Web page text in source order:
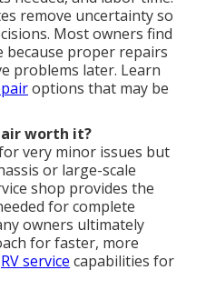
remove uncertainty so
Most owners find
proper repairs
problems later. Learn
options that may be
worth it?
very minor issues but
or large-scale
shop provides the
for complete
owners ultimately
for faster, more
RV service capabilities for